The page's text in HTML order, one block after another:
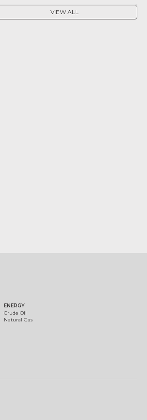
VIEW ALL
ENERGY
Crude Oil
Natural Gas